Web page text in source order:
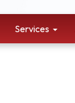
Services